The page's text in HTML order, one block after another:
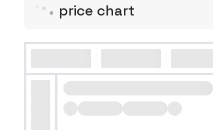
price chart